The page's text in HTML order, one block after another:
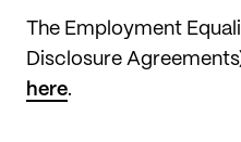
The Employment
Disclosure
here.